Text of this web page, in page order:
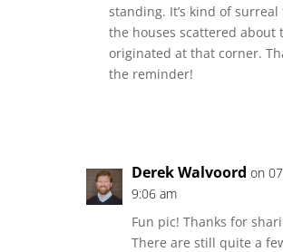
standing. It’s kind of
the houses scattered about
originated at that corner.
the reminder!
Derek Walvoord on
9:06 am
Fun pic! Thanks for
There are still quite a